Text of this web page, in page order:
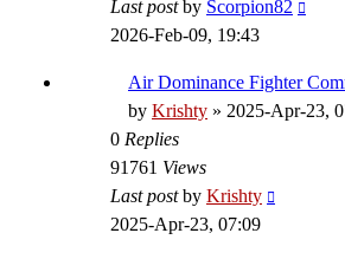
Last postby Scorpion82
2026-Feb-09, 19:43
Air Dominance Fighter
by Krishty » 2025-Apr-23,
0 Replies
91761 Views
Last postby Krishty
2025-Apr-23, 07:09